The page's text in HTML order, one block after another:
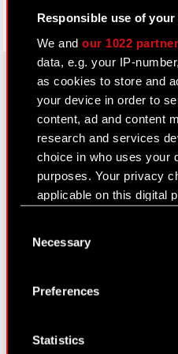
Responsible use of your
We andour 1022
data, e.g. your IP-
as cookies to store and
your device in order to
content, ad and content
research and services
choice in who uses your
purposes. Your privacy
applicable on this digital
Declaration or by clicking
Collect
location which can
Selection
Necessary
Preferences
Statistics
About CD
Capital Group
Core Business
Investors
Sustainability
Careers